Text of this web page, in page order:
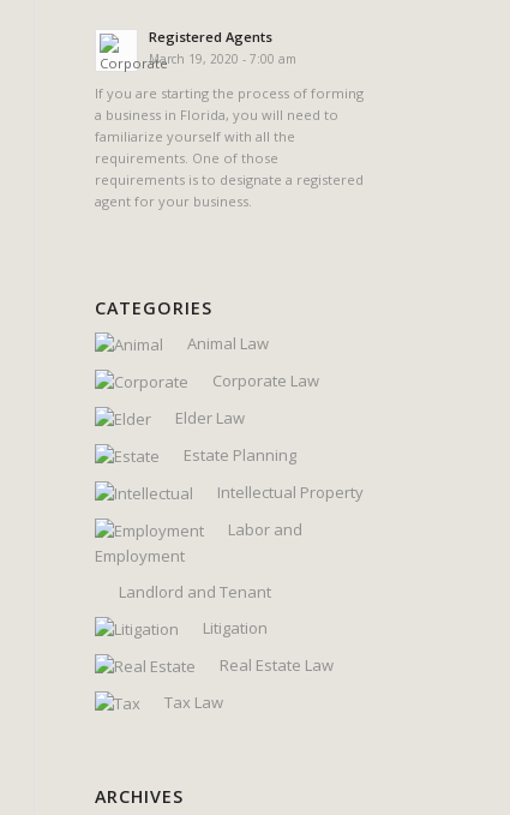
Registered Agents
March 19, 2020 - 7:00 am
If you are starting the process of forming
a business in Florida, you will need to
familiarize yourself with all the
requirements. One of those
requirements is to designate a registered
agent for your business.
CATEGORIES
Animal Law
Corporate Law
Elder Law
Estate Planning
Intellectual Property
Labor and
Employment
Landlord and Tenant
Litigation
Real Estate Law
Tax Law
ARCHIVES